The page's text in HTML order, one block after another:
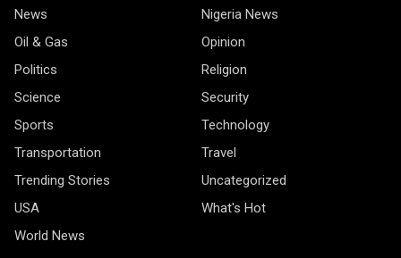
News
Nigeria News
Oil & Gas
Opinion
Politics
Religion
Science
Security
Sports
Technology
Transportation
Travel
Trending Stories
Uncategorized
USA
What's Hot
World News